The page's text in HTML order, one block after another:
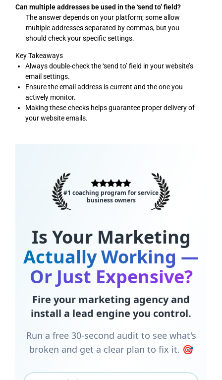
Can multiple addresses be used in the ‘send to’ field?
The answer depends on your platform; some allow
multiple addresses separated by commas, but you
should check your specific settings.
Key Takeaways
Always double-check the ‘send to’ field in your website’s
email settings.
Ensure the email address is current and the one you
actively monitor.
Making these checks helps guarantee proper delivery of
your website emails.